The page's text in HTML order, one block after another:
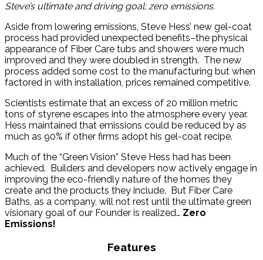
Steve’s ultimate and driving goal: zero emissions.
Aside from lowering emissions, Steve Hess’ new gel-coat
process had provided unexpected benefits–the physical
appearance of Fiber Care tubs and showers were much
improved and they were doubled in strength. The new
process added some cost to the manufacturing but when
factored in with installation, prices remained competitive.
Scientists estimate that an excess of 20 million metric
tons of styrene escapes into the atmosphere every year.
Hess maintained that emissions could be reduced by as
much as 90% if other firms adopt his gel-coat recipe.
Much of the “Green Vision” Steve Hess had has been
achieved. Builders and developers now actively engage in
improving the eco-friendly nature of the homes they
create and the products they include. But Fiber Care
Baths, as a company, will not rest until the ultimate green
visionary goal of our Founder is realized… Zero
Emissions!
Features